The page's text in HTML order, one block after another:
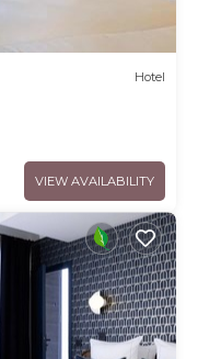
Hotel
VIEW AVAILABILITY